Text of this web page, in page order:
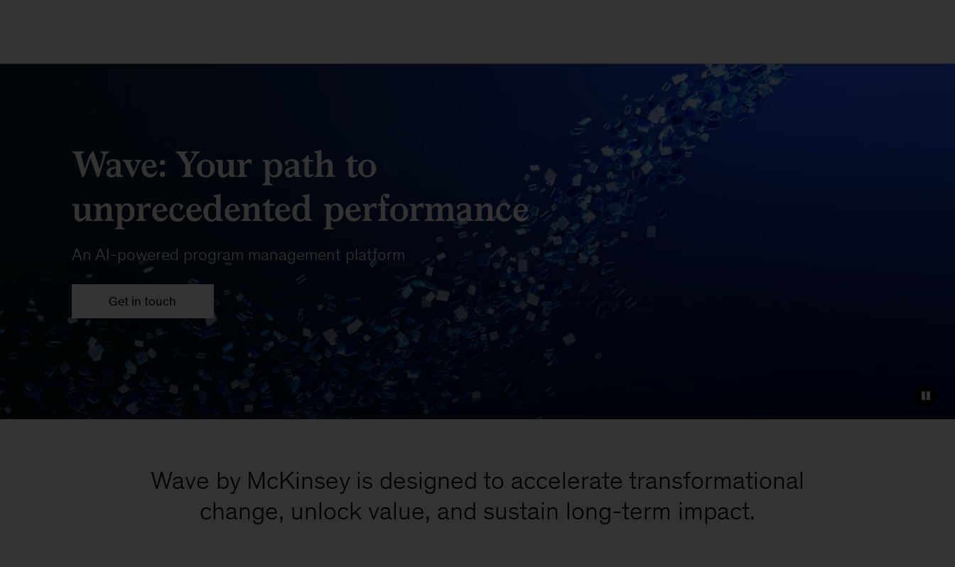
Wave: Your path to
unprecedented performance
An AI-powered program management platform
Get in touch
Wave by McKinsey is designed to accelerate transformational
change, unlock value, and sustain long-term impact.